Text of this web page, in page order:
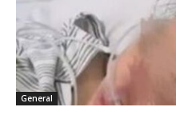
General